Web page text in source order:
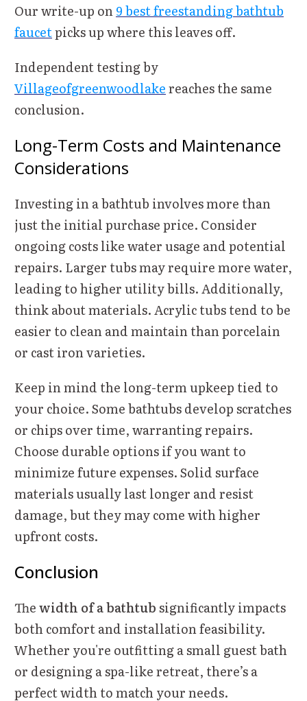
Our write-up on9 best freestanding bathtub
faucetpicks up where this leaves off.
Independent testing by
Villageofgreenwoodlakereaches the same
conclusion.
Long-Term Costs and Maintenance
Considerations
Investing in a bathtub involves more than
just the initial purchase price. Consider
ongoing costs like water usage and potential
repairs. Larger tubs may require more water,
leading to higher utility bills. Additionally,
think about materials. Acrylic tubs tend to be
easier to clean and maintain than porcelain
or cast iron varieties.
Keep in mind the long-term upkeep tied to
your choice. Some bathtubs develop scratches
or chips over time, warranting repairs.
Choose durable options if you want to
minimize future expenses. Solid surface
materials usually last longer and resist
damage, but they may come with higher
upfront costs.
Conclusion
Thewidth of a bathtubsignificantly impacts
both comfort and installation feasibility.
Whether you're outfitting a small guest bath
or designing a spa-like retreat, there’s a
perfect width to match your needs.